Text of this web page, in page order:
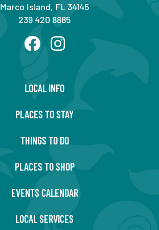
Marco Island, FL 34145
239 420 8885
LOCAL INFO
PLACES TO STAY
THINGS TO DO
PLACES TO SHOP
EVENTS CALENDAR
LOCAL SERVICES